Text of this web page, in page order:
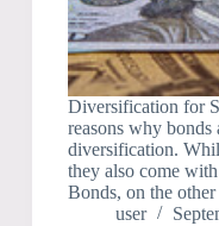
Diversification for
reasons why bonds
diversification.
they also come
Bonds, on the
user